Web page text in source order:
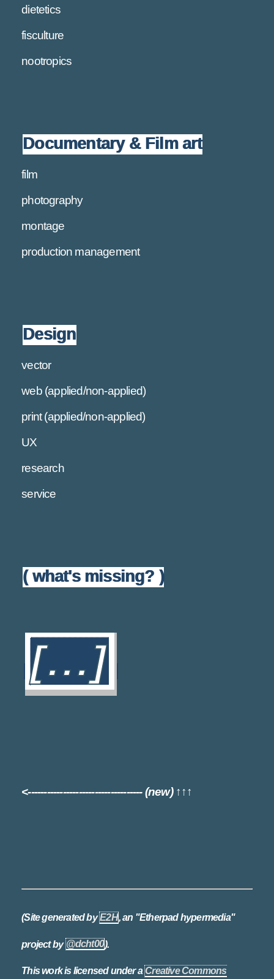
dietetics
fisculture
nootropics
Documentary & Film art
film
photography
montage
production management
Design
vector
web (applied/non-applied)
print (applied/non-applied)
UX
research
service
( what's missing? )
[...]
<------------------------------------ (new) ↑↑↑
(Site generated byE2H, an "Etherpad hypermedia"
project by@dcht00).
This work is licensed under aCreative Commons